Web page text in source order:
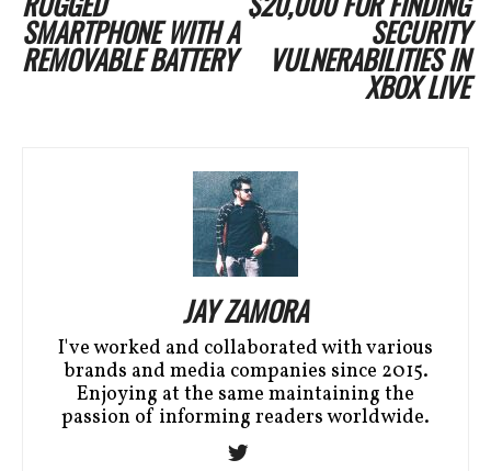
SMARTPHONE WITH A
REMOVABLE BATTERY
SECURITY
VULNERABILITIES IN
XBOX LIVE
JAY ZAMORA
I've worked and collaborated with various
brands and media companies since 2015.
Enjoying at the same maintaining the
passion of informing readers worldwide.